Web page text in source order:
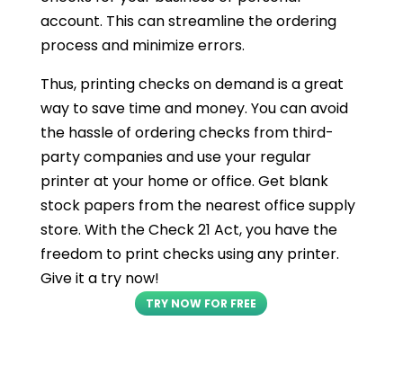
account. This can streamline the ordering
process and minimize errors.
Thus, printing checks on demand is a great
way to save time and money. You can avoid
the hassle of ordering checks from third-
party companies and use your regular
printer at your home or office. Get blank
stock papers from the nearest office supply
store. With the Check 21 Act, you have the
freedom to print checks using any printer.
Give it a try now!
TRY NOW FOR FREE